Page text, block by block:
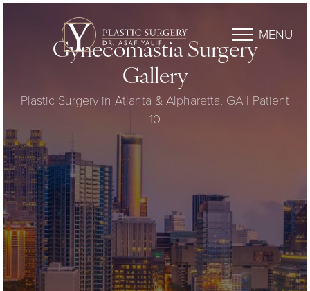
MENU
Gynecomastia Surgery
Gallery
Plastic Surgery in Atlanta & Alpharetta, GA | Patient
10